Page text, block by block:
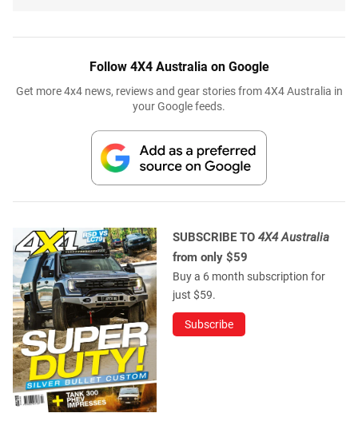
Follow 4X4 Australia on Google
Get more 4x4 news, reviews and gear stories from 4X4 Australia in
your Google feeds.
SUBSCRIBE TO 4X4 Australia
from only $59
Buy a 6 month subscription for
just $59.
Subscribe